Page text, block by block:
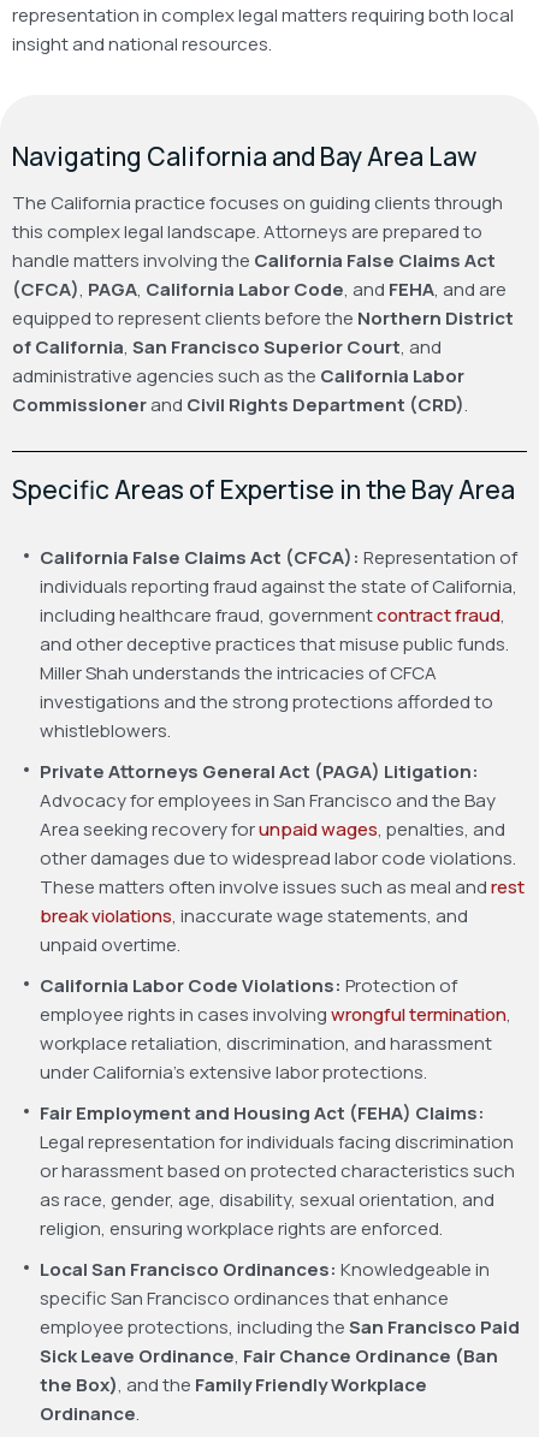
representation in complex legal matters requiring both local
insight and national resources.
Navigating California and Bay Area Law
The California practice focuses on guiding clients through
this complex legal landscape. Attorneys are prepared to
handle matters involving the California False Claims Act
(CFCA), PAGA, California Labor Code, and FEHA, and are
equipped to represent clients before the Northern District
of California, San Francisco Superior Court, and
administrative agencies such as the California Labor
Commissionerand Civil Rights Department (CRD).
Specific Areas of Expertise in the Bay Area
California False Claims Act (CFCA): Representation of
individuals reporting fraud against the state of California,
including healthcare fraud, governmentcontract fraud,
and other deceptive practices that misuse public funds.
Miller Shah understands the intricacies of CFCA
investigations and the strong protections afforded to
whistleblowers.
Private Attorneys General Act (PAGA) Litigation:
Advocacy for employees in San Francisco and the Bay
Area seeking recovery forunpaid wages, penalties, and
other damages due to widespread labor code violations.
These matters often involve issues such as meal andrest
break violations, inaccurate wage statements, and
unpaid overtime.
California Labor Code Violations: Protection of
employee rights in cases involvingwrongful termination,
workplace retaliation, discrimination, and harassment
under California’s extensive labor protections.
Fair Employment and Housing Act (FEHA) Claims:
Legal representation for individuals facing discrimination
or harassment based on protected characteristics such
as race, gender, age, disability, sexual orientation, and
religion, ensuring workplace rights are enforced.
Local San Francisco Ordinances: Knowledgeable in
specific San Francisco ordinances that enhance
employee protections, including theSan Francisco Paid
Sick Leave Ordinance, Fair Chance Ordinance (Ban
the Box), and the Family Friendly Workplace
Ordinance.